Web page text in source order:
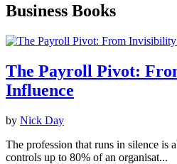
Business Books
The Payroll Pivot:
Influence
by Nick Day
The profession that runs in silence is
controls up to 80% of an organisat...